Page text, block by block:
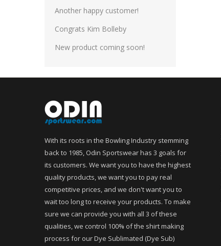
Another happy customer!
Congrats Kim Bolleby
New product coming soon!
With its roots in the Bowling Industry stemming
back to 1985, Odin Sportswear has 3 goals for
its customers. We want you to have the highest
quality products, we want you to pay real
competitive prices, and we don't want you to
wait too long to receive your products. To make
sure we can provide you with all 3 of these
qualities, we control 100% of the shirt making
process for our Dye Sublimated (Dye Sub)